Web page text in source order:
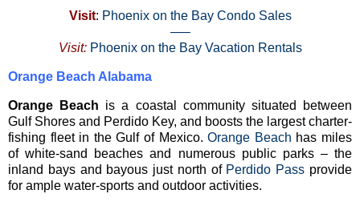
Visit: Phoenix on the Bay Condo Sales
—–
Visit: Phoenix on the Bay Vacation Rentals
Orange Beach Alabama
Orange Beach is a coastal community situated between
Gulf Shores and Perdido Key, and boosts the largest charter-
fishing fleet in the Gulf of Mexico.Orange Beach has miles
of white-sand beaches and numerous public parks – the
inland bays and bayous just north of Perdido Pass provide
for ample water-sports and outdoor activities.